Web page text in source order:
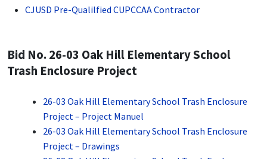
CJUSD Pre-Qualilfied CUPCCAA Contractor
Bid No. 26-03 Oak Hill Elementary School
Trash Enclosure Project
26-03 Oak Hill Elementary School Trash Enclosure
Project – Project Manuel
26-03 Oak Hill Elementary School Trash Enclosure
Project – Drawings